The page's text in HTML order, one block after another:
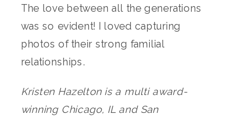
The love between all the generations
was so evident! I loved capturing
photos of their strong familial
relationships.
Kristen Hazelton is a multi award-
winning Chicago, IL and San